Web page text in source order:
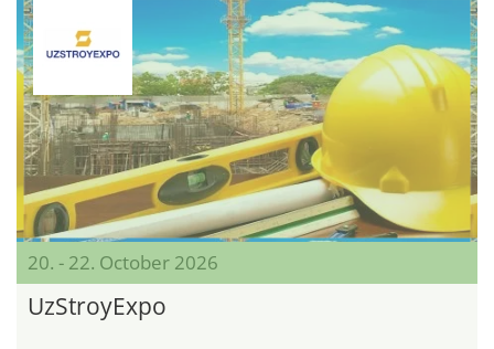
20. - 22. October 2026
UzStroyExpo